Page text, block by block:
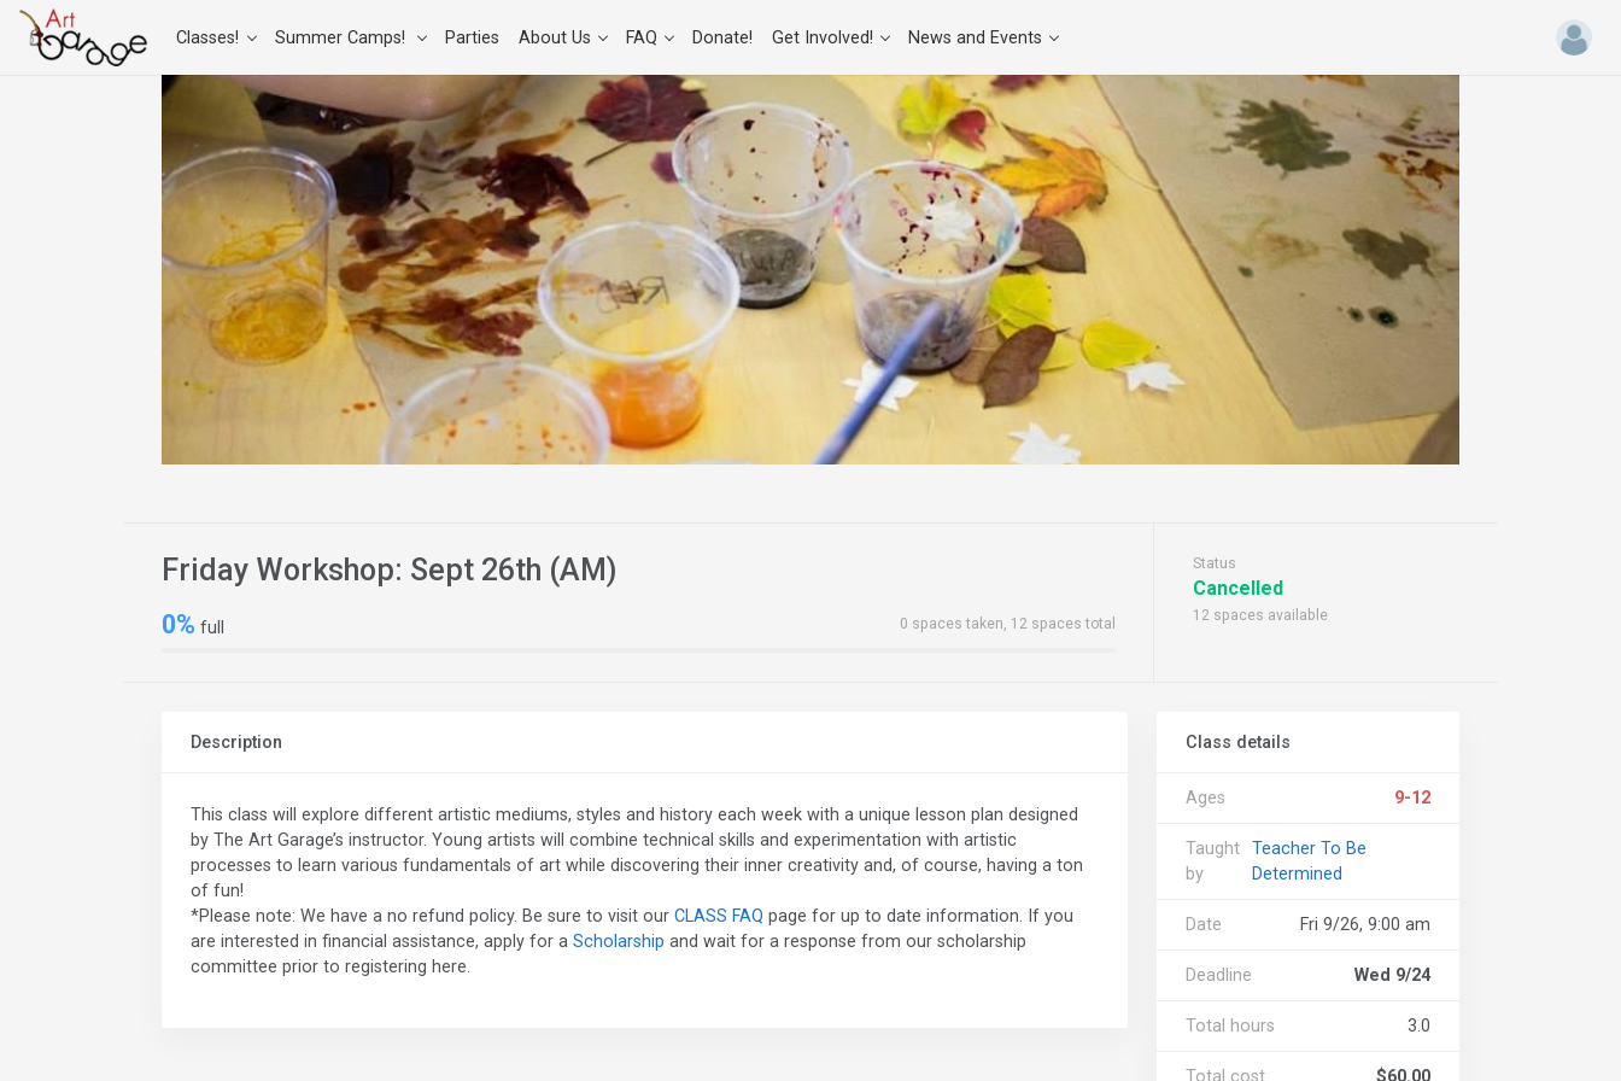
Classes! Summer Camps! Parties About Us FAQ Donate! Get Involved! News and Events
Friday Workshop: Sept 26th (AM)
0% full 0 spaces taken, 12 spaces total
Status
Cancelled
12 spaces available
Description
This class will explore different artistic mediums, styles and history each week with a unique lesson plan designed
by The Art Garage’s instructor. Young artists will combine technical skills and experimentation with artistic
processes to learn various fundamentals of art while discovering their inner creativity and, of course, having a ton
of fun!
*Please note: We have a no refund policy. Be sure to visit our CLASS FAQ page for up to date information. If you
are interested in financial assistance, apply for a Scholarship and wait for a response from our scholarship
committee prior to registering here.
Class details
Ages 9-12
Taught
by
Teacher To Be
Determined
Date Fri 9/26, 9:00 am
Deadline Wed 9/24
Total hours 3.0
Total cost $60.00